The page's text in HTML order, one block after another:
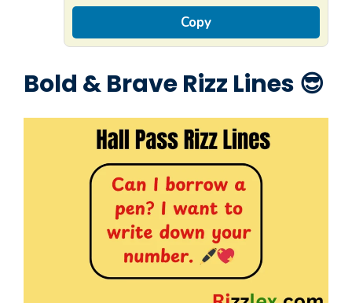
Copy
Bold & Brave Rizz Lines 😎